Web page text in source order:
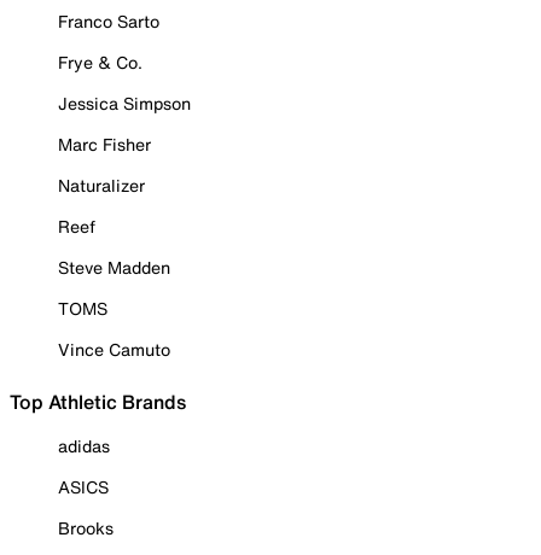
Franco Sarto
Frye & Co.
Jessica Simpson
Marc Fisher
Naturalizer
Reef
Steve Madden
TOMS
Vince Camuto
Top Athletic Brands
adidas
ASICS
Brooks